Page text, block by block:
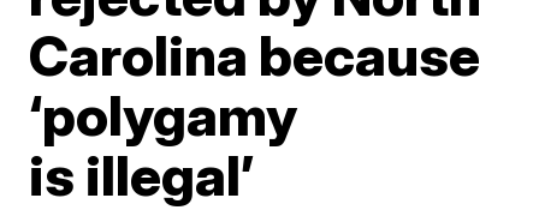
Carolina because
‘polygamy
is illegal’